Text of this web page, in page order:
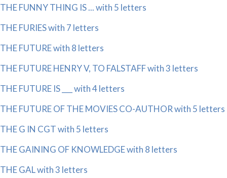
THE FUNNY THING IS ... with 5 letters
THE FURIES with 7 letters
THE FUTURE with 8 letters
THE FUTURE HENRY V, TO FALSTAFF with 3 letters
THE FUTURE IS ___ with 4 letters
THE FUTURE OF THE MOVIES CO-AUTHOR with 5 letters
THE G IN CGT with 5 letters
THE GAINING OF KNOWLEDGE with 8 letters
THE GAL with 3 letters